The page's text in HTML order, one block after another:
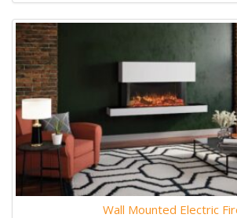
Wall Mounted Electric